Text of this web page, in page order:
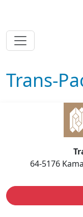
Trans-
64-5176